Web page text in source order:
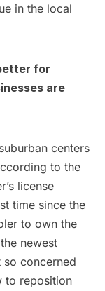
in the local
for
are
centers
to the
license
time since the
to own the
newest
so concerned
to reposition